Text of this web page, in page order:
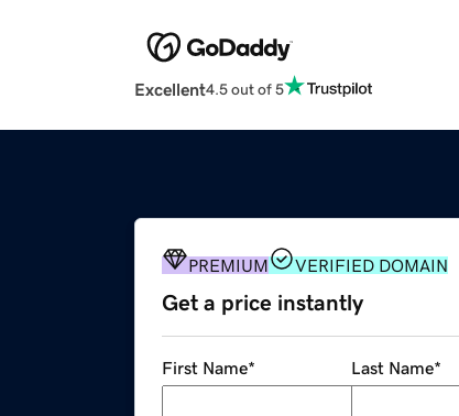
Excellent4.5 out of 5
PREMIUM VERIFIED DOMAIN
Get a price instantly
First Name* Last Name*